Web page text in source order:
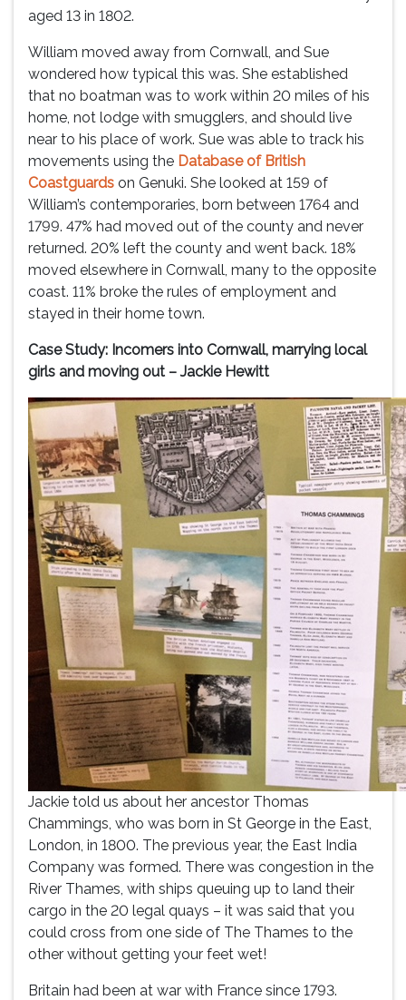
aged 13 in 1802.
William moved away from Cornwall, and Sue
wondered how typical this was. She established
that no boatman was to work within 20 miles of his
home, not lodge with smugglers, and should live
near to his place of work. Sue was able to track his
movements using the Database of British
Coastguards on Genuki. She looked at 159 of
William’s contemporaries, born between 1764 and
1799. 47% had moved out of the county and never
returned. 20% left the county and went back. 18%
moved elsewhere in Cornwall, many to the opposite
coast. 11% broke the rules of employment and
stayed in their home town.
Case Study: Incomers into Cornwall, marrying local
girls and moving out – Jackie Hewitt
Jackie told us about her ancestor Thomas
Chammings, who was born in St George in the East,
London, in 1800. The previous year, the East India
Company was formed. There was congestion in the
River Thames, with ships queuing up to land their
cargo in the 20 legal quays – it was said that you
could cross from one side of The Thames to the
other without getting your feet wet!
Britain had been at war with France since 1793.